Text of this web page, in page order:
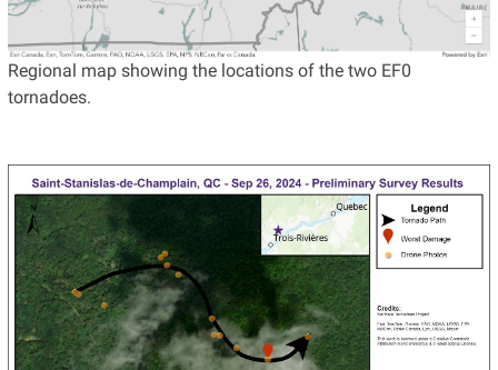
Regional map showing the locations of the two EF0
tornadoes.